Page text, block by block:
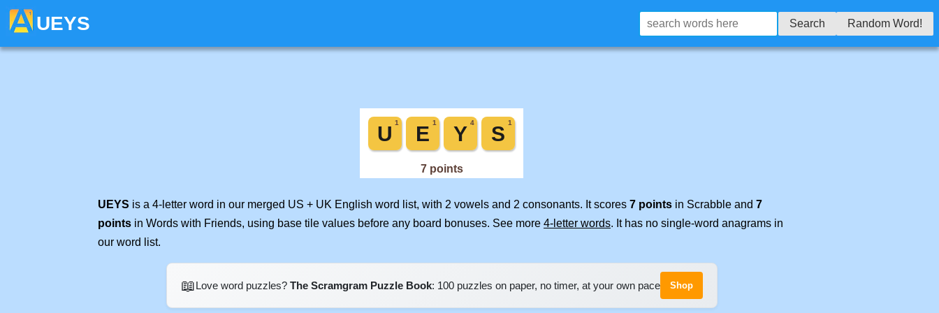
UEYS Search Random Word!
UEYS is a 4-letter word in our merged US + UK English word list, with 2 vowels and 2 consonants. It scores 7 points in Scrabble and 7
points in Words with Friends, using base tile values before any board bonuses. See more 4-letter words. It has no single-word anagrams in
our word list.
📖Love word puzzles? The Scramgram Puzzle Book: 100 puzzles on paper, no timer, at your own pace Shop